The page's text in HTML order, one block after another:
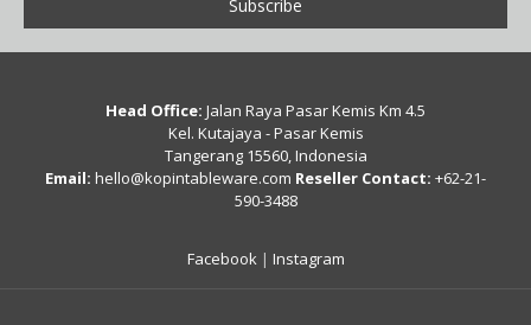
Head Office: Jalan Raya Pasar Kemis Km 4.5
Kel. Kutajaya - Pasar Kemis
Tangerang 15560, Indonesia
Email: hello@kopintableware.com Reseller Contact: +62-21-
590-3488
Facebook| Instagram